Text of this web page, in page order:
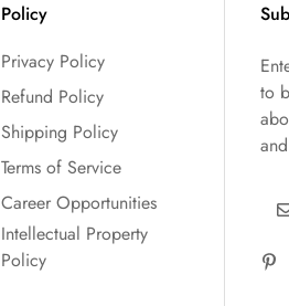
Policy
Privacy Policy
Refund Policy
Shipping Policy
Terms of Service
Career Opportunities
Intellectual Property
Policy
to